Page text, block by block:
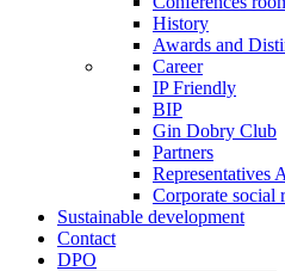
History
Awards and
Career
IP Friendly
BIP
Gin Dobry Club
Partners
Representatives
Corporate social
Sustainable development
Contact
DPO